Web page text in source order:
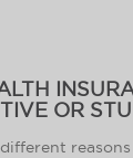
OR